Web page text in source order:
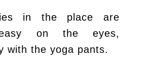
in the place are
on the eyes,
with the yoga pants.